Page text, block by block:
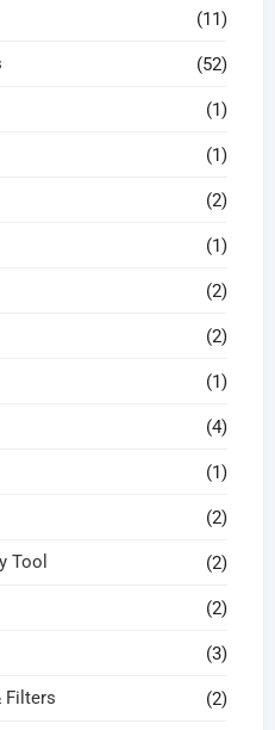
(11)
(52)
(1)
(1)
(2)
(1)
(2)
(2)
(1)
(4)
(1)
(2)
Tool (2)
(2)
(3)
Filters (2)